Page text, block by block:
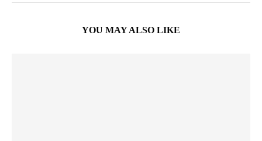
YOU MAY ALSO LIKE